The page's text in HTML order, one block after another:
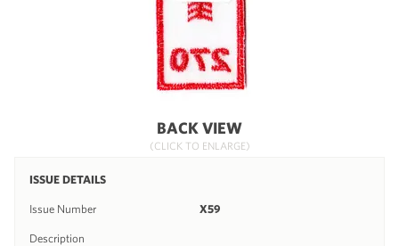
BACK VIEW
(CLICK TO ENLARGE)
ISSUE DETAILS
Issue Number X59
Description